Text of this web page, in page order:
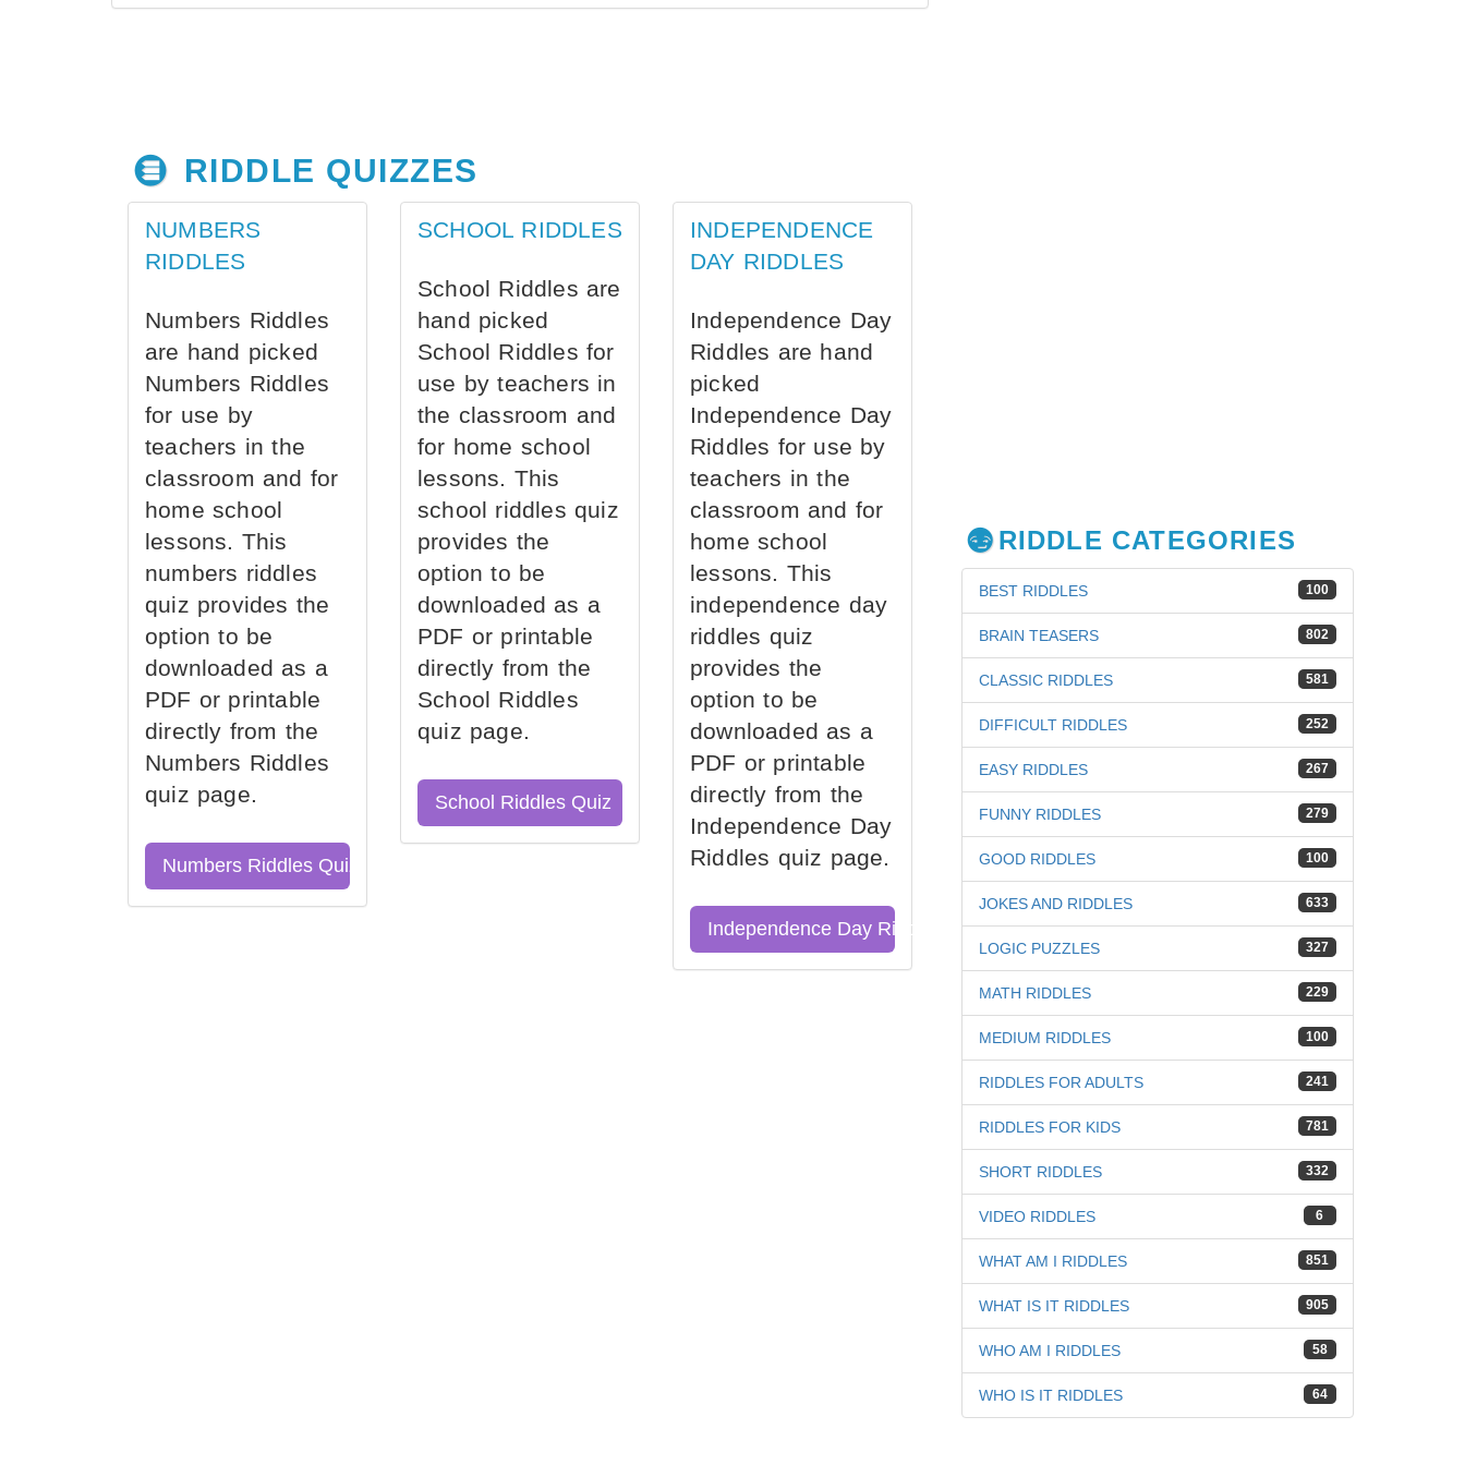
RIDDLE QUIZZES
NUMBERS
RIDDLES
Numbers Riddles
are hand picked
Numbers Riddles
for use by
teachers in the
classroom and for
home school
lessons. This
numbers riddles
quiz provides the
option to be
downloaded as a
PDF or printable
directly from the
Numbers Riddles
quiz page.
Numbers Riddles Quiz
SCHOOL RIDDLES
School Riddles are
hand picked
School Riddles for
use by teachers in
the classroom and
for home school
lessons. This
school riddles quiz
provides the
option to be
downloaded as a
PDF or printable
directly from the
School Riddles
quiz page.
School Riddles Quiz
INDEPENDENCE
DAY RIDDLES
Independence Day
Riddles are hand
picked
Independence Day
Riddles for use by
teachers in the
classroom and for
home school
lessons. This
independence day
riddles quiz
provides the
option to be
downloaded as a
PDF or printable
directly from the
Independence Day
Riddles quiz page.
Independence Day Riddles Quiz
RIDDLE CATEGORIES
100
BEST RIDDLES
802
BRAIN TEASERS
581
CLASSIC RIDDLES
252
DIFFICULT RIDDLES
267
EASY RIDDLES
279
FUNNY RIDDLES
100
GOOD RIDDLES
633
JOKES AND RIDDLES
327
LOGIC PUZZLES
229
MATH RIDDLES
100
MEDIUM RIDDLES
241
RIDDLES FOR ADULTS
781
RIDDLES FOR KIDS
332
SHORT RIDDLES
6
VIDEO RIDDLES
851
WHAT AM I RIDDLES
905
WHAT IS IT RIDDLES
58
WHO AM I RIDDLES
64
WHO IS IT RIDDLES